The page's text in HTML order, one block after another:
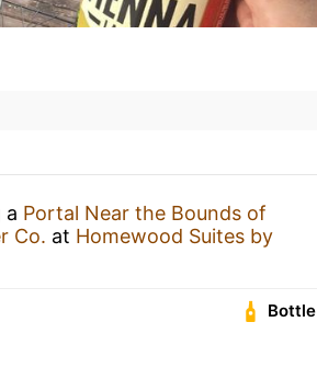
a Portal Near the Bounds of
Co. at Homewood Suites by
Bottle